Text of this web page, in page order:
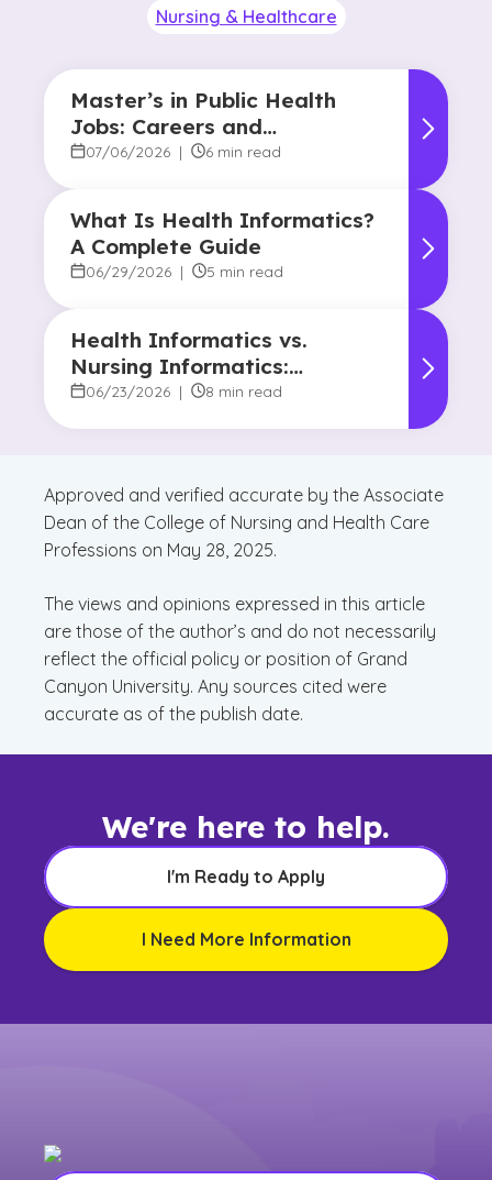
Nursing & Healthcare
Master’s in Public Health
Jobs: Careers and
Opportunities
07/06/2026 | 6 min read
What Is Health Informatics?
A Complete Guide
06/29/2026 | 5 min read
Health Informatics vs.
Nursing Informatics:
Understanding the
06/23/2026 | 8 min read
Approved and verified accurate by the Associate
Dean of the College of Nursing and Health Care
Professions on May 28, 2025.
The views and opinions expressed in this article
are those of the author’s and do not necessarily
reflect the official policy or position of Grand
Canyon University. Any sources cited were
accurate as of the publish date.
We're here to help.
I'm Ready to Apply
I Need More Information